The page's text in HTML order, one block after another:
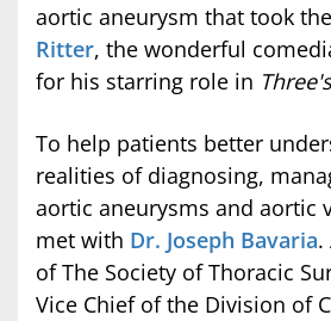
aortic aneurysm that took
Ritter, the wonderful
for his starring role in
To help patients better
realities of diagnosing,
aortic aneurysms and aortic
met with Dr. Joseph Bavaria.
of The Society of Thoracic
Vice Chief of the Division of